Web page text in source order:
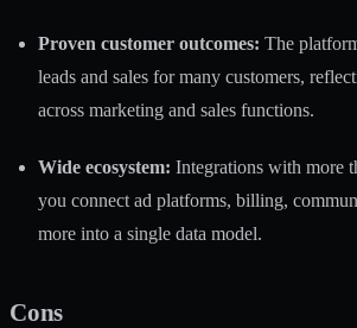
Proven customer outcomes: The
leads and sales for many customers,
across marketing and sales functions.
Wide ecosystem: Integrations with more
you connect ad platforms, billing,
more into a single data model.
Cons